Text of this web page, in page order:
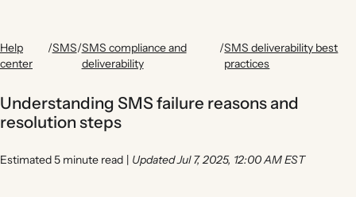
Help
center
/SMS/SMS compliance and
deliverability
/SMS deliverability best
practices
Understanding SMS failure reasons and
resolution steps
Estimated 5 minute read | Updated Jul 7, 2025, 12:00 AM EST